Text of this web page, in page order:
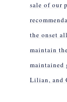
sale of our
the onset
maintain
maintained
Lilian, and